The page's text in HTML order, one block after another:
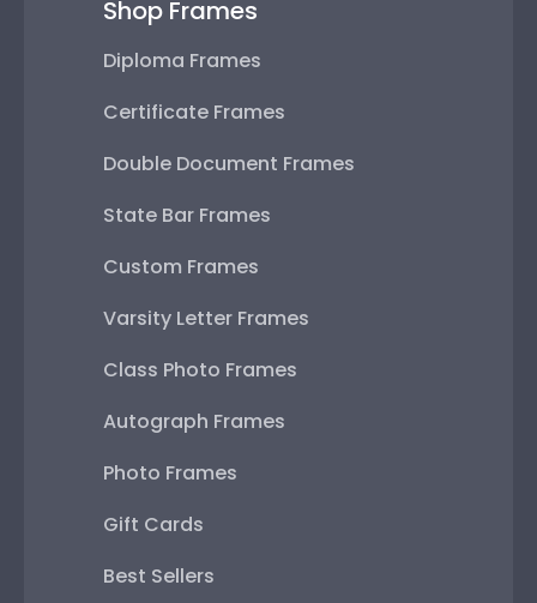
Shop Frames
Diploma Frames
Certificate Frames
Double Document Frames
State Bar Frames
Custom Frames
Varsity Letter Frames
Class Photo Frames
Autograph Frames
Photo Frames
Gift Cards
Best Sellers